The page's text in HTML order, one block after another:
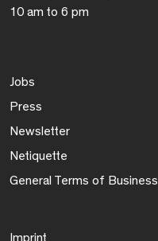
10 am to 6 pm
Jobs
Press
Newsletter
Netiquette
General Terms of Business
Imprint